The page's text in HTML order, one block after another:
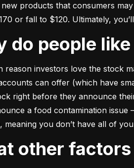
products that consumers
or fall to $120. Ultimately,
do people
reason investors love the stock
can offer (which have
right before they announce
a food contamination issue
meaning you don’t have all of
other